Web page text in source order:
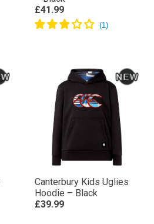
£41.99
Canterbury Kids Uglies
Hoodie – Black
£39.99